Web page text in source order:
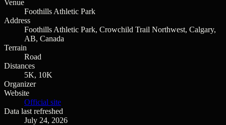
Venue
Foothills Athletic Park
Address
Foothills Athletic Park, Crowchild Trail Northwest, Calgary,
AB, Canada
Terrain
Road
Distances
5K, 10K
Organizer
Website
Official site
Data last refreshed
July 24, 2026